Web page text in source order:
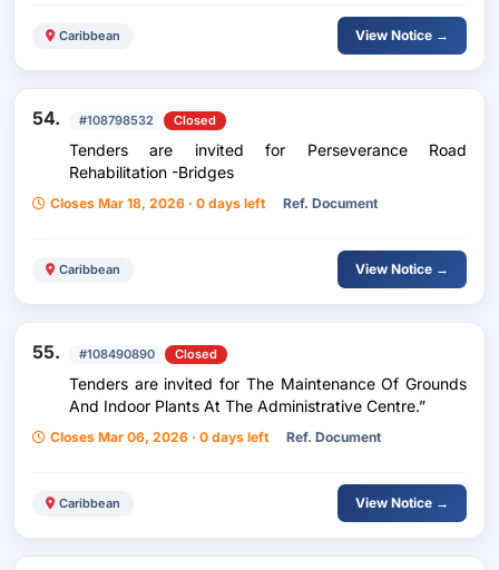
Caribbean View Notice →
54. #108798532 Closed
Tenders are invited for Perseverance Road
Rehabilitation -Bridges
Closes Mar 18, 2026 · 0 days left Ref. Document
Caribbean View Notice →
55. #108490890 Closed
Tenders are invited for The Maintenance Of Grounds
And Indoor Plants At The Administrative Centre.”
Closes Mar 06, 2026 · 0 days left Ref. Document
Caribbean View Notice →